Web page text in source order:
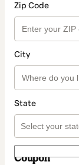
Zip Code
City
State
Coupon